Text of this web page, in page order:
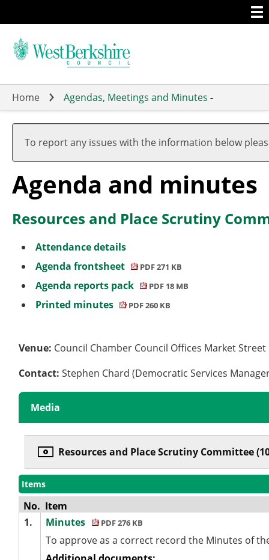
to
main
Home Agendas, Meetings and Minutes -
To report any issues with the information below
Agenda and minutes
Resources and Place Scrutiny
Attendance details
Agenda frontsheet
PDF 271 KB
Agenda reports pack PDF 18 MB
Printed minutes PDF 260 KB
Venue: Council Chamber Council Offices Market
Contact:Stephen Chard (Democratic Services
Media
Resources and Place Scrutiny Committee
Items
No. Item
1.
Minutes PDF 276 KB
To approve as a correct record the Minutes of
,
item
1.
,
item
2.
,
item
9.
,
item
9.